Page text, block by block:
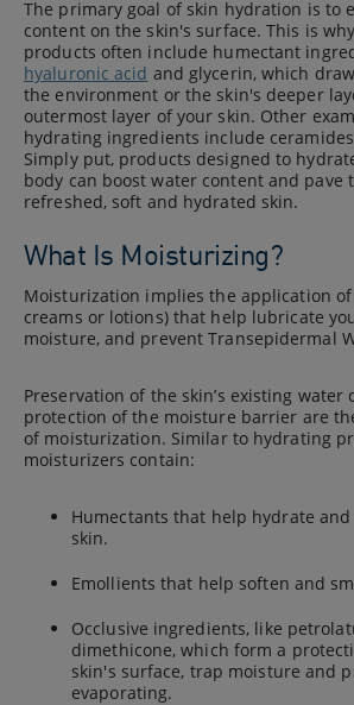
The primary goal of skin hydration is to
content on the skin's surface. This is
products often include humectant
hyaluronic acid and glycerin, which
the environment or the skin's deeper
outermost layer of your skin. Other
hydrating ingredients include
Simply put, products designed to
body can boost water content and pave
refreshed, soft and hydrated skin.
What Is Moisturizing?
Moisturization implies the application
creams or lotions) that help lubricate
moisture, and prevent Transepidermal
Preservation of the skin’s existing water
protection of the moisture barrier are
of moisturization. Similar to hydrating
moisturizers contain:
Humectants that help hydrate
skin.
Emollients that help soften and
Occlusive ingredients, like
dimethicone, which form a
skin's surface, trap moisture and
evaporating.